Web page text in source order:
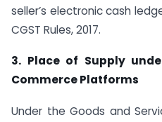
seller’s electronic cash
CGST Rules, 2017.
3. Place of Supply
Commerce Platforms
Under the Goods and